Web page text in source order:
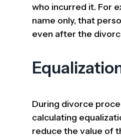
who incurred it. For
name only, that
even after the
During divorce
calculating
reduce the value of